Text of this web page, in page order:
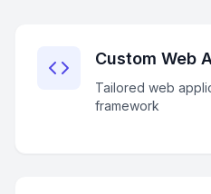
Custom Web
Tailored web
framework